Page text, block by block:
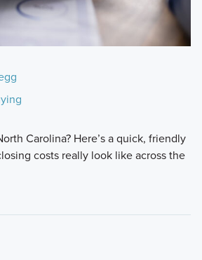
Carolina? Here’s a quick, friendly
costs really look like across the